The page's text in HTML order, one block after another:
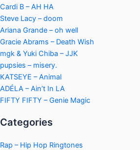
Cardi B – AH HA
Steve Lacy – doom
Ariana Grande – oh well
Gracie Abrams – Death Wish
mgk & Yuki Chiba – JJK
pupsies – misery.
KATSEYE – Animal
ADÉLA – Ain’t In LA
FIFTY FIFTY – Genie Magic
Categories
Rap – Hip Hop Ringtones